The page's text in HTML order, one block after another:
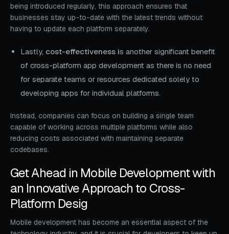
being introduced regularly, this approach ensures that
businesses stay up-to-date with the latest trends without
having to update each platform separately.
Lastly, cost-effectiveness is another significant benefit
of cross-platform app development as there is no need
for separate teams or resources dedicated solely to
developing apps for individual platforms.
Instead, companies can focus on building a single team
capable of working across multiple platforms while also
reducing costs associated with maintaining separate
codebases.
Get Ahead in Mobile Development with
an Innovative Approach to Cross-
Platform Desig
Mobile development has become an essential aspect of the